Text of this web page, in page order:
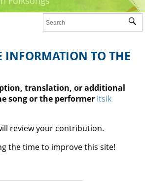
INFORMATION TO THE
translation, or additional
song or the performer Itsik
review your contribution.
the time to improve this site!